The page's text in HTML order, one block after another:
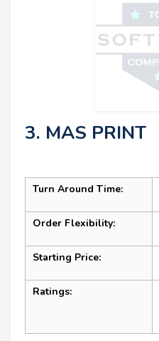
3. MAS PRINT
Turn Around Time:
Order Flexibility:
Starting Price:
Ratings: